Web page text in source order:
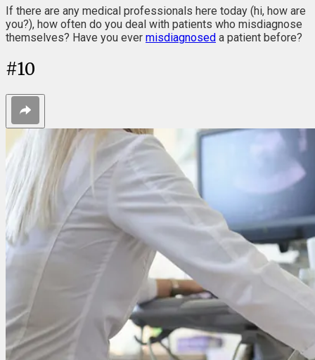
If there are any medical professionals here today (hi, how are
you?), how often do you deal with patients who misdiagnose
themselves? Have you ever misdiagnosed a patient before?
#10